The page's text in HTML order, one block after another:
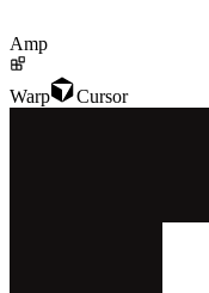
Amp
Warp Cursor